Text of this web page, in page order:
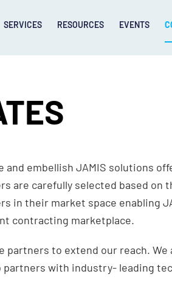
SERVICES RESOURCES EVENTS
and embellish JAMIS solutions
carefully selected based on
in their market space enabling
contracting marketplace.
to extend our reach. We
with industry- leading